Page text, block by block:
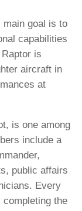
main goal is to
capabilities
is
aircraft in
at
is one among
include a
public affairs
Every
the